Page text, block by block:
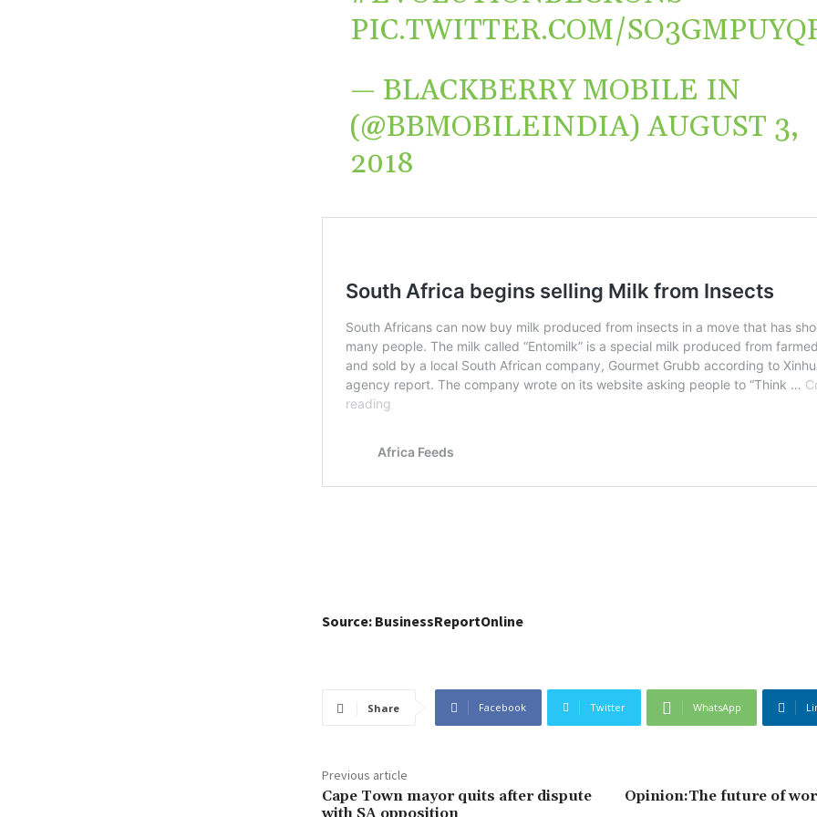
PIC.TWITTER.COM/
— BLACKBERRY MOBILE IN
(@BBMOBILEINDIA)AUGUST 3,
2018
Source: BusinessReportOnline
Share Facebook Twitter WhatsApp
Previous article
Cape Town mayor quits after dispute
Opinion:The future of